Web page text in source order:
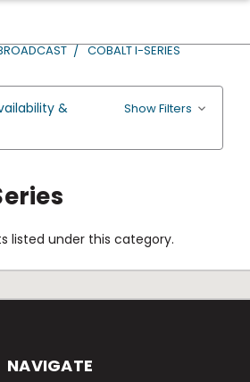
COBALT I-SERIES
&
Show Filters
listed under this category.
NAVIGATE